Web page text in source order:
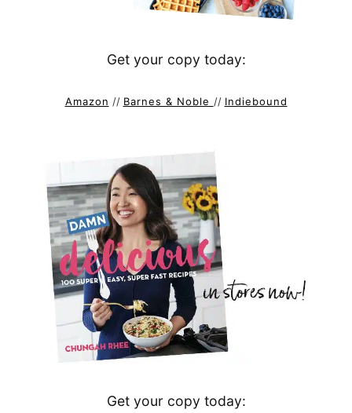
Get your copy today:
Amazon // Barnes & Noble // Indiebound
Get your copy today: